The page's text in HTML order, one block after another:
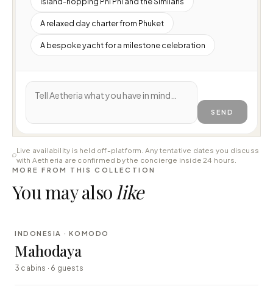
A relaxed day charter from Phuket
A bespoke yacht for a milestone celebration
SEND
Live availability is held off-platform. Any tentative dates you discuss
with Aetheria are confirmed by the concierge inside 24 hours.
MORE FROM THIS COLLECTION
You may also like
LUXURY
INDONESIA · KOMODO
Mahodaya
3 cabins · 6 guests